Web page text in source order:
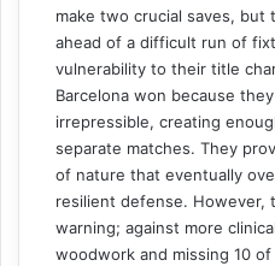
make two crucial saves, but
ahead of a difficult run of
vulnerability to their title
Barcelona won because
irrepressible, creating
separate matches. They
of nature that eventually
resilient defense. However,
warning; against more
woodwork and missing 10